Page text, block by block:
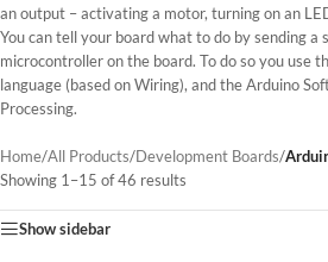
an output – activating a motor, turning on an
You can tell your board what to do by sending
microcontroller on the board. To do so you use
language (based on Wiring), and the Arduino
Processing.
Home/All Products/Development Boards/
Showing 1–15 of 46 results
Show sidebar